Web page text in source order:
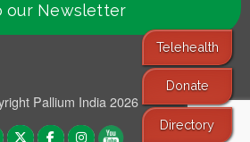
Telehealth
Donate
Directory
our Newsletter
Pallium India 2026